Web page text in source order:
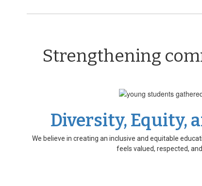
Strengthening
Diversity, Equity,
We believe in creating an inclusive and equitable
feels valued, respected,